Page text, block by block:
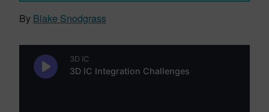
By Blake Snodgrass